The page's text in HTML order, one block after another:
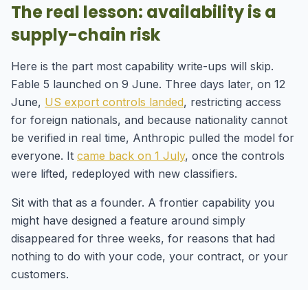
The real lesson: availability is a
supply-chain risk
Here is the part most capability write-ups will skip.
Fable 5 launched on 9 June. Three days later, on 12
June, US export controls landed, restricting access
for foreign nationals, and because nationality cannot
be verified in real time, Anthropic pulled the model for
everyone. It came back on 1 July, once the controls
were lifted, redeployed with new classifiers.
Sit with that as a founder. A frontier capability you
might have designed a feature around simply
disappeared for three weeks, for reasons that had
nothing to do with your code, your contract, or your
customers.